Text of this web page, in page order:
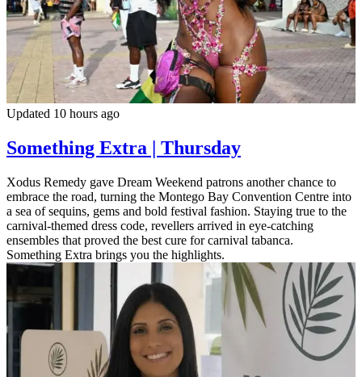
Updated 10 hours ago
Something Extra | Thursday
Xodus Remedy gave Dream Weekend patrons another chance to
embrace the road, turning the Montego Bay Convention Centre into
a sea of sequins, gems and bold festival fashion. Staying true to the
carnival-themed dress code, revellers arrived in eye-catching
ensembles that proved the best cure for carnival tabanca.
Something Extra brings you the highlights.